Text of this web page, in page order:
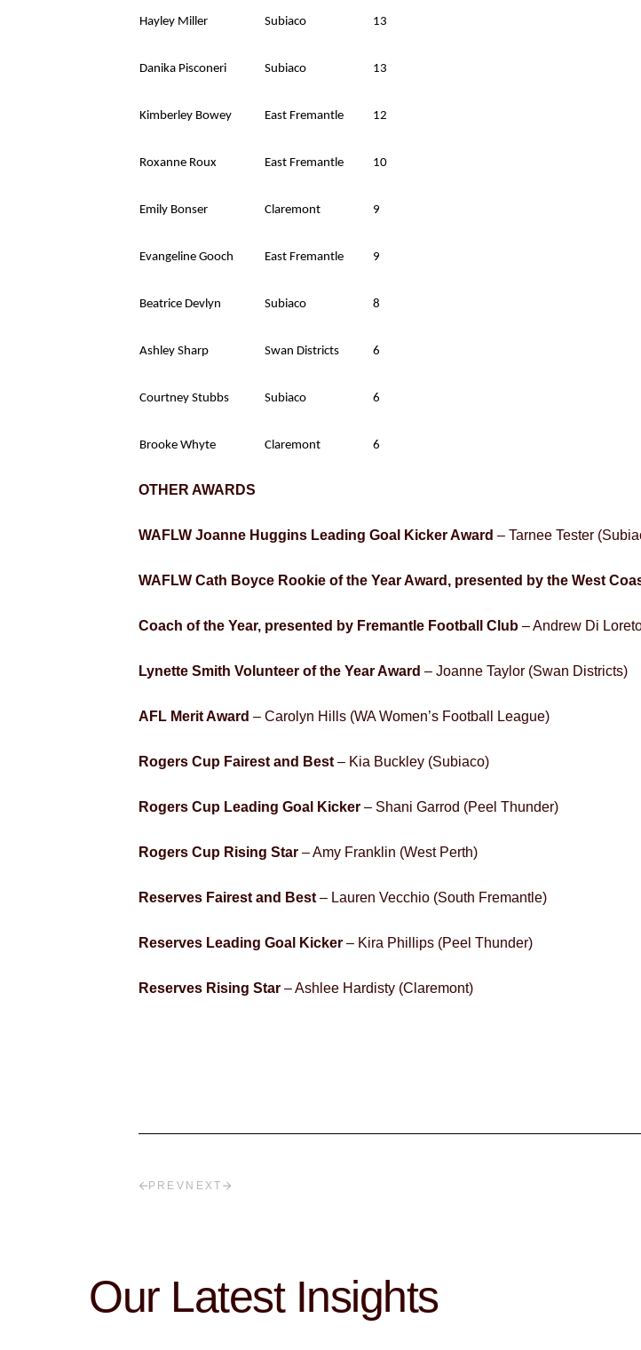
Hayley Miller Subiaco 13
Danika Pisconeri Subiaco 13
Kimberley Bowey East Fremantle 12
Roxanne Roux East Fremantle 10
Emily Bonser Claremont 9
Evangeline Gooch East Fremantle 9
Beatrice Devlyn Subiaco 8
Ashley Sharp Swan Districts 6
Courtney Stubbs Subiaco 6
Brooke Whyte Claremont 6
OTHER AWARDS
WAFLW Joanne Huggins Leading Goal Kicker Award – Tarnee Tester
WAFLW Cath Boyce Rookie of the Year Award, presented by the West
Coach of the Year, presented by Fremantle Football Club – Andrew Di
Lynette Smith Volunteer of the Year Award – Joanne Taylor (Swan Districts)
AFL Merit Award – Carolyn Hills (WA Women’s Football League)
Rogers Cup Fairest and Best – Kia Buckley (Subiaco)
Rogers Cup Leading Goal Kicker – Shani Garrod (Peel Thunder)
Rogers Cup Rising Star – Amy Franklin (West Perth)
Reserves Fairest and Best – Lauren Vecchio (South Fremantle)
Reserves Leading Goal Kicker – Kira Phillips (Peel Thunder)
Reserves Rising Star – Ashlee Hardisty (Claremont)
PREV NEXT
Our Latest Insights